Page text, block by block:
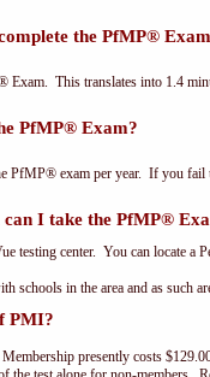
the PfMP®
Exam. This translates into 1.4
PfMP® Exam?
PfMP® exam per year. If you fail
I take the PfMP®
testing center. You can locate
schools in the area and as such
PMI?
presently costs